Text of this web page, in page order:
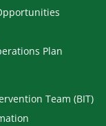
Plan
Team (BIT)